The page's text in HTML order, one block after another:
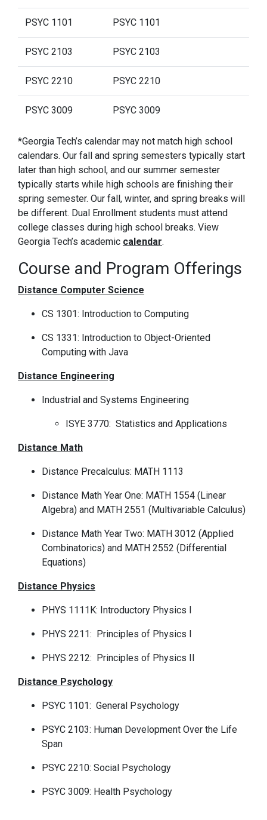
PSYC 1101 PSYC 1101
PSYC 2103 PSYC 2103
PSYC 2210 PSYC 2210
PSYC 3009 PSYC 3009
*Georgia Tech’s calendar may not match high school
calendars. Our fall and spring semesters typically start
later than high school, and our summer semester
typically starts while high schools are finishing their
spring semester. Our fall, winter, and spring breaks will
be different. Dual Enrollment students must attend
college classes during high school breaks. View
Georgia Tech’s academic calendar.
Course and Program Offerings
Distance Computer Science
CS 1301: Introduction to Computing
CS 1331: Introduction to Object-Oriented
Computing with Java
Distance Engineering
Industrial and Systems Engineering
ISYE 3770: Statistics and Applications
Distance Math
Distance Precalculus: MATH 1113
Distance Math Year One: MATH 1554 (Linear
Algebra) and MATH 2551 (Multivariable Calculus)
Distance Math Year Two: MATH 3012 (Applied
Combinatorics) and MATH 2552 (Differential
Equations)
Distance Physics
PHYS 1111K: Introductory Physics I
PHYS 2211: Principles of Physics I
PHYS 2212: Principles of Physics II
Distance Psychology
PSYC 1101: General Psychology
PSYC 2103: Human Development Over the Life
Span
PSYC 2210: Social Psychology
PSYC 3009: Health Psychology